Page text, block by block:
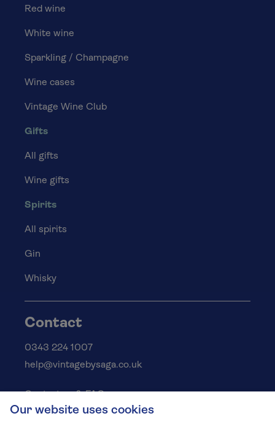
Red wine
White wine
Sparkling / Champagne
Wine cases
Vintage Wine Club
Gifts
All gifts
Wine gifts
Spirits
All spirits
Gin
Whisky
Contact
0343 224 1007
help@vintagebysaga.co.uk
Contact us & FAQs
Delivery info
Our website uses cookies